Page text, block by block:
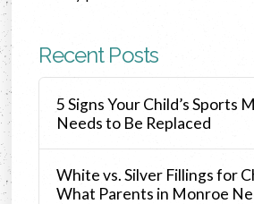
Recent Posts
5 Signs Your Child’s Sports
Needs to Be Replaced
White vs. Silver Fillings for
What Parents in Monroe